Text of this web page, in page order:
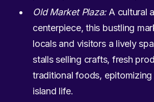
Old Market Plaza:A cultural
centerpiece, this bustling
locals and visitors a lively
stalls selling crafts, fresh
traditional foods,
island life.